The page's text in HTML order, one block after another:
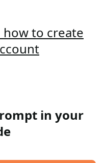
how to create
in your